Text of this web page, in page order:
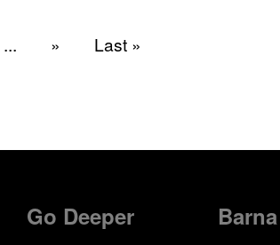
... » Last »
Go Deeper Barna